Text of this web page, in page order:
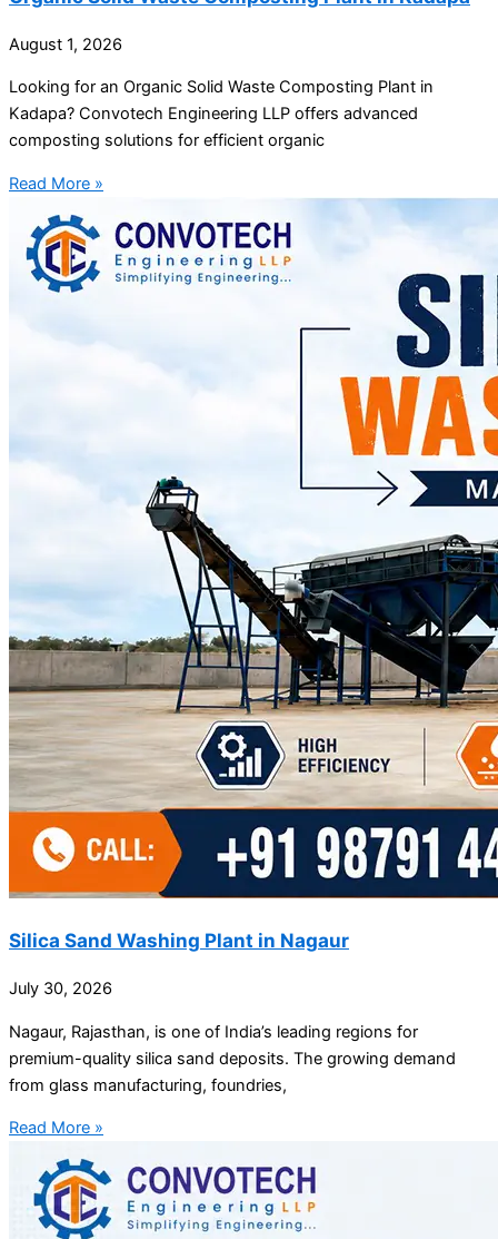
August 1, 2026
Looking for an Organic Solid Waste Composting Plant in
Kadapa? Convotech Engineering LLP offers advanced
composting solutions for efficient organic
Read More »
Silica Sand Washing Plant in Nagaur
July 30, 2026
Nagaur, Rajasthan, is one of India’s leading regions for
premium-quality silica sand deposits. The growing demand
from glass manufacturing, foundries,
Read More »